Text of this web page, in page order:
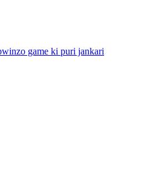
winzo game ki puri jankari